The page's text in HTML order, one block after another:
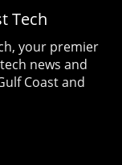
that the
not
call it
Tech
your premier
news and
Coast and